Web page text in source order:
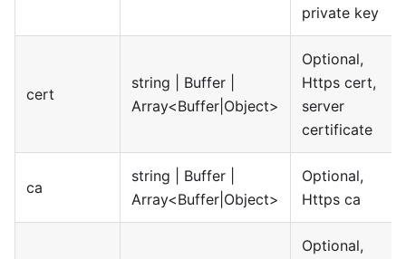
private key
cert
string | Buffer |
Array<Buffer|Object>
Optional,
Https cert,
server
certificate
ca
string | Buffer |
Array<Buffer|Object>
Optional,
Https ca
Optional,